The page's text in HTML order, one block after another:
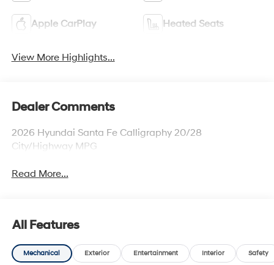
Apple CarPlay Heated Seats
View More Highlights...
Dealer Comments
2026 Hyundai Santa Fe Calligraphy 20/28
City/Highway MPG
Read More...
All Features
Mechanical Exterior Entertainment Interior Safety